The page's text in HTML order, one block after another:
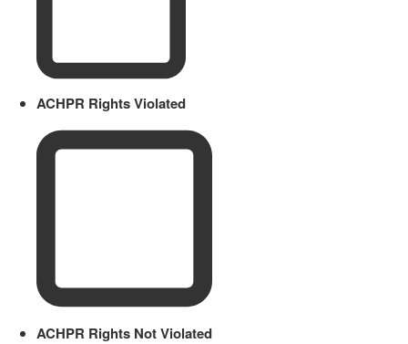
ACHPR Rights Violated
ACHPR Rights Not Violated